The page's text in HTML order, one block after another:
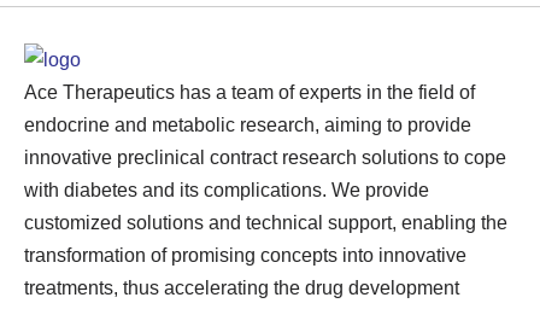
Ace Therapeutics has a team of experts in the field of
endocrine and metabolic research, aiming to provide
innovative preclinical contract research solutions to cope
with diabetes and its complications. We provide
customized solutions and technical support, enabling the
transformation of promising concepts into innovative
treatments, thus accelerating the drug development